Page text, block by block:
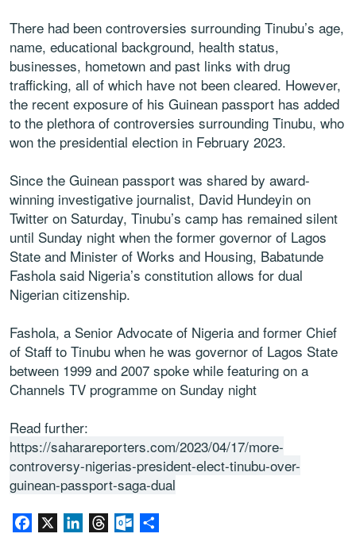
There had been controversies surrounding Tinubu’s age,
name, educational background, health status,
businesses, hometown and past links with drug
trafficking, all of which have not been cleared. However,
the recent exposure of his Guinean passport has added
to the plethora of controversies surrounding Tinubu, who
won the presidential election in February 2023.
Since the Guinean passport was shared by award-
winning investigative journalist, David Hundeyin on
Twitter on Saturday, Tinubu’s camp has remained silent
until Sunday night when the former governor of Lagos
State and Minister of Works and Housing, Babatunde
Fashola said Nigeria’s constitution allows for dual
Nigerian citizenship.
Fashola, a Senior Advocate of Nigeria and former Chief
of Staff to Tinubu when he was governor of Lagos State
between 1999 and 2007 spoke while featuring on a
Channels TV programme on Sunday night
Read further:
https://saharareporters.com/2023/04/17/more-
controversy-nigerias-president-elect-tinubu-over-
guinean-passport-saga-dual
Facebook LinkedInThreadsOutlook.com